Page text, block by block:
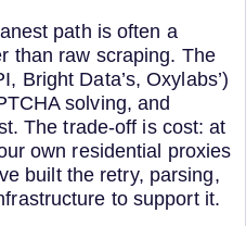
path is often a
than raw scraping. The
Bright Data’s, Oxylabs’)
solving, and
The trade-off is cost: at
own residential proxies
built the retry, parsing,
to support it.